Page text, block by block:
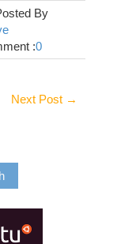
By
:0
Next Post →